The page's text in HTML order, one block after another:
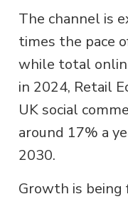
The channel is
times the pace
while total
in 2024, Retail
UK social
around 17% a
2030.
Growth is being